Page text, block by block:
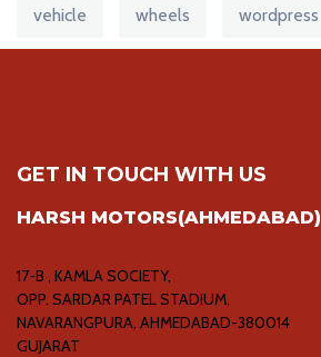
vehicle wheels wordpress
GET IN TOUCH WITH US
HARSH MOTORS(AHMEDABAD)
17-B , KAMLA SOCIETY,
OPP. SARDAR PATEL STADIUM,
NAVARANGPURA, AHMEDABAD-380014
GUJARAT